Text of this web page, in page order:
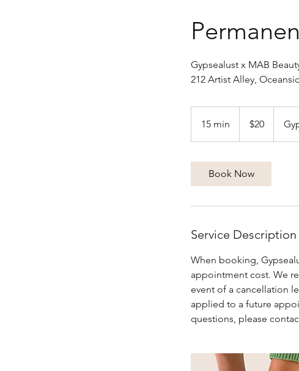
Gypsealust x MAB
212 Artist Alley,
15 min
5
dollars$20
Book Now
Service Description
When booking,
appointment cost. We
event of a cancellation
applied to a future
questions, please